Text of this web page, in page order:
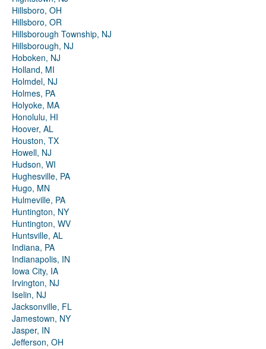
Hillsboro, OH
Hillsboro, OR
Hillsborough Township, NJ
Hillsborough, NJ
Hoboken, NJ
Holland, MI
Holmdel, NJ
Holmes, PA
Holyoke, MA
Honolulu, HI
Hoover, AL
Houston, TX
Howell, NJ
Hudson, WI
Hughesville, PA
Hugo, MN
Hulmeville, PA
Huntington, NY
Huntington, WV
Huntsville, AL
Indiana, PA
Indianapolis, IN
Iowa City, IA
Irvington, NJ
Iselin, NJ
Jacksonville, FL
Jamestown, NY
Jasper, IN
Jefferson, OH